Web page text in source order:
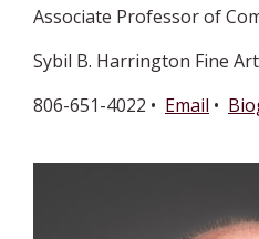
Associate Professor of
Sybil B. Harrington Fine
806-651-4022 • Email •